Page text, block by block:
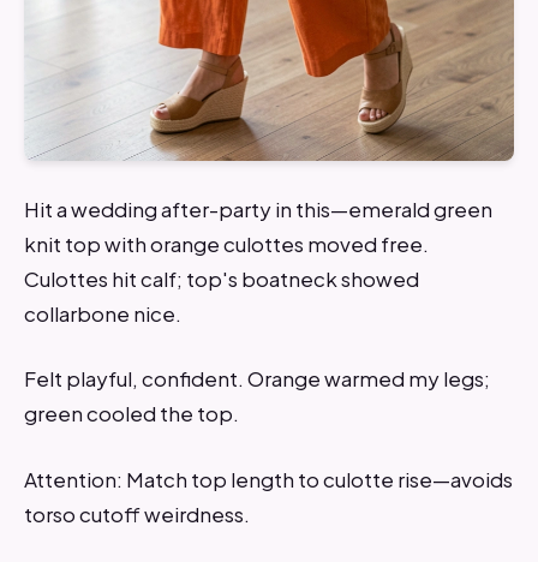
Hit a wedding after-party in this—emerald green
knit top with orange culottes moved free.
Culottes hit calf; top's boatneck showed
collarbone nice.
Felt playful, confident. Orange warmed my legs;
green cooled the top.
Attention: Match top length to culotte rise—avoids
torso cutoff weirdness.